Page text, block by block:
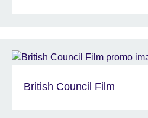
British Council Film